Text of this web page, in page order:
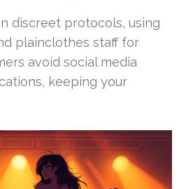
discreet protocols, using
plainclothes staff for
avoid social media
keeping your